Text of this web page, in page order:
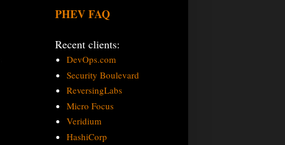
PHEV FAQ
Recent clients:
DevOps.com
Security Boulevard
ReversingLabs
Micro Focus
Veridium
HashiCorp